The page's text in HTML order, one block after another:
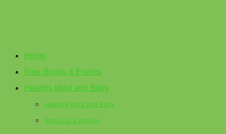
Home
Free Books & Events
Healthy Mind and Body
Healthy Mind and Body
Stress and Anxiety